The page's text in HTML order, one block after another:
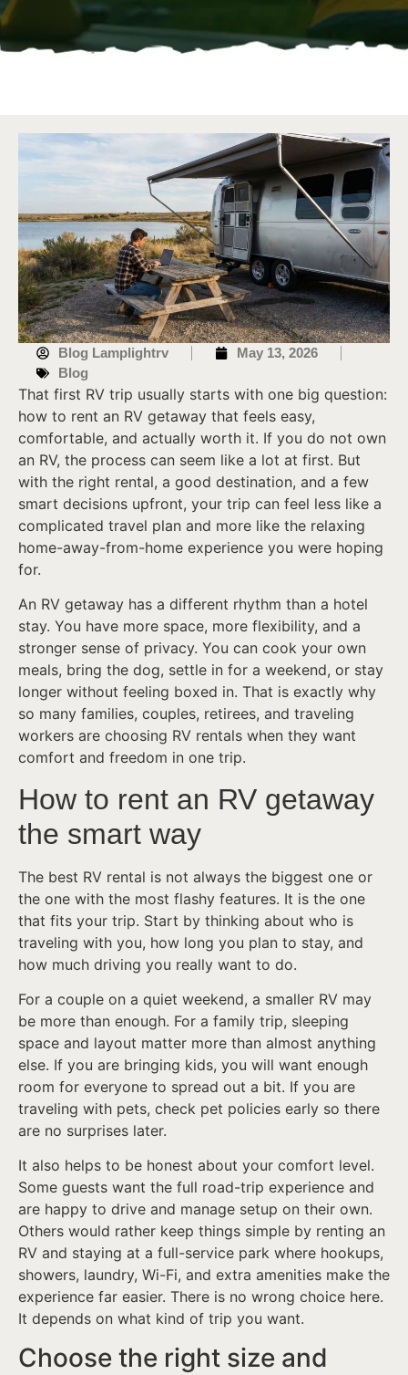
Blog Lamplightrv
May 13, 2026
Blog
That first RV trip usually starts with one big question:
how to rent an RV getaway that feels easy,
comfortable, and actually worth it. If you do not own
an RV, the process can seem like a lot at first. But
with the right rental, a good destination, and a few
smart decisions upfront, your trip can feel less like a
complicated travel plan and more like the relaxing
home-away-from-home experience you were hoping
for.
An RV getaway has a different rhythm than a hotel
stay. You have more space, more flexibility, and a
stronger sense of privacy. You can cook your own
meals, bring the dog, settle in for a weekend, or stay
longer without feeling boxed in. That is exactly why
so many families, couples, retirees, and traveling
workers are choosing RV rentals when they want
comfort and freedom in one trip.
How to rent an RV getaway
the smart way
The best RV rental is not always the biggest one or
the one with the most flashy features. It is the one
that fits your trip. Start by thinking about who is
traveling with you, how long you plan to stay, and
how much driving you really want to do.
For a couple on a quiet weekend, a smaller RV may
be more than enough. For a family trip, sleeping
space and layout matter more than almost anything
else. If you are bringing kids, you will want enough
room for everyone to spread out a bit. If you are
traveling with pets, check pet policies early so there
are no surprises later.
It also helps to be honest about your comfort level.
Some guests want the full road-trip experience and
are happy to drive and manage setup on their own.
Others would rather keep things simple by renting an
RV and staying at a full-service park where hookups,
showers, laundry, Wi-Fi, and extra amenities make the
experience far easier. There is no wrong choice here.
It depends on what kind of trip you want.
Choose the right size and